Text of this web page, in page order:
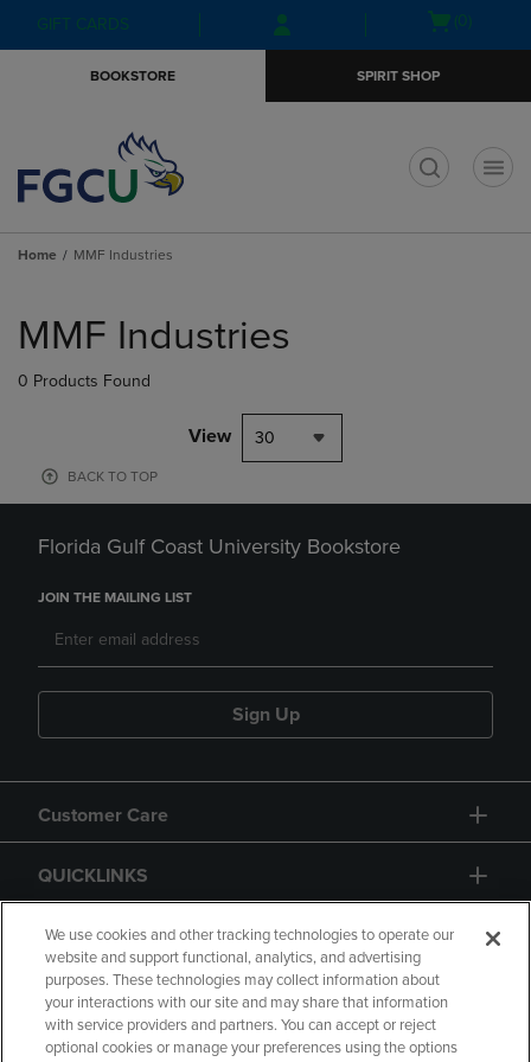
Skip
to
Skip
to
menu
GIFT CARDS
Open(0)
BOOKSTORE SPIRIT SHOP
Home MMF Industries
products
MMF Industries
0 Products Found
View 30
BACK TO TOP
Florida Gulf Coast University Bookstore
JOIN THE MAILING LIST
Sign Up
Customer Care
QUICKLINKS
GIFT CARD
We use cookies and other tracking technologies to operate our
website and support functional, analytics, and advertising
purposes. These technologies may collect information about
your interactions with our site and may share that information
with service providers and partners. You can accept or reject
optional cookies or manage your preferences using the options